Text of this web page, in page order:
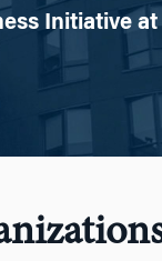
Initiative